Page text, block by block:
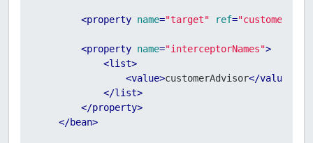
<property name="target" ref=
<property name="interceptorNames">
<list>
<value>customerAdvisor</value
</list>
</property>
</bean>